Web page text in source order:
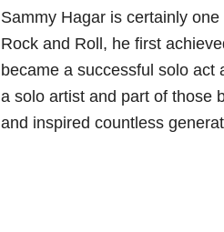
Sammy Hagar is certainly
Rock and Roll, he first
became a successful solo
a solo artist and part of those
and inspired countless